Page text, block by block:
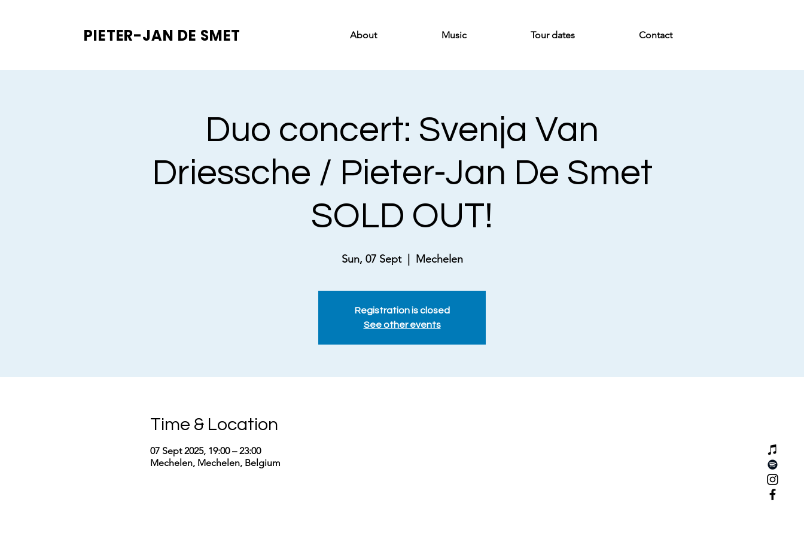
PIETER-JAN DE SMET About Music Tour dates Contact
Duo concert: Svenja Van
Driessche / Pieter-Jan De Smet
SOLD OUT!
Sun, 07 Sept
  |
Mechelen
Registration is closed
See other events
Time & Location
07 Sept 2025, 19:00 – 23:00
Mechelen, Mechelen, Belgium